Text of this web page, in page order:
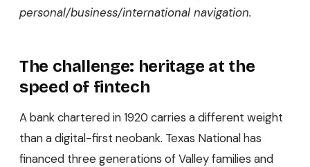
personal/business/international navigation.
The challenge: heritage at the
speed of fintech
A bank chartered in 1920 carries a different weight
than a digital-first neobank. Texas National has
financed three generations of Valley families and